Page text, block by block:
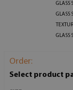
GLASS
GLASS
GLASS
Order:
Select product